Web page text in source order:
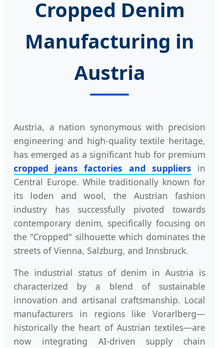
Cropped Denim
Manufacturing in
Austria
Austria, a nation synonymous with precision
engineering and high-quality textile heritage,
has emerged as a significant hub for premium
cropped jeans factories and suppliers in
Central Europe. While traditionally known for
its loden and wool, the Austrian fashion
industry has successfully pivoted towards
contemporary denim, specifically focusing on
the "Cropped" silhouette which dominates the
streets of Vienna, Salzburg, and Innsbruck.
The industrial status of denim in Austria is
characterized by a blend of sustainable
innovation and artisanal craftsmanship. Local
manufacturers in regions like Vorarlberg—
historically the heart of Austrian textiles—are
now integrating AI-driven supply chain